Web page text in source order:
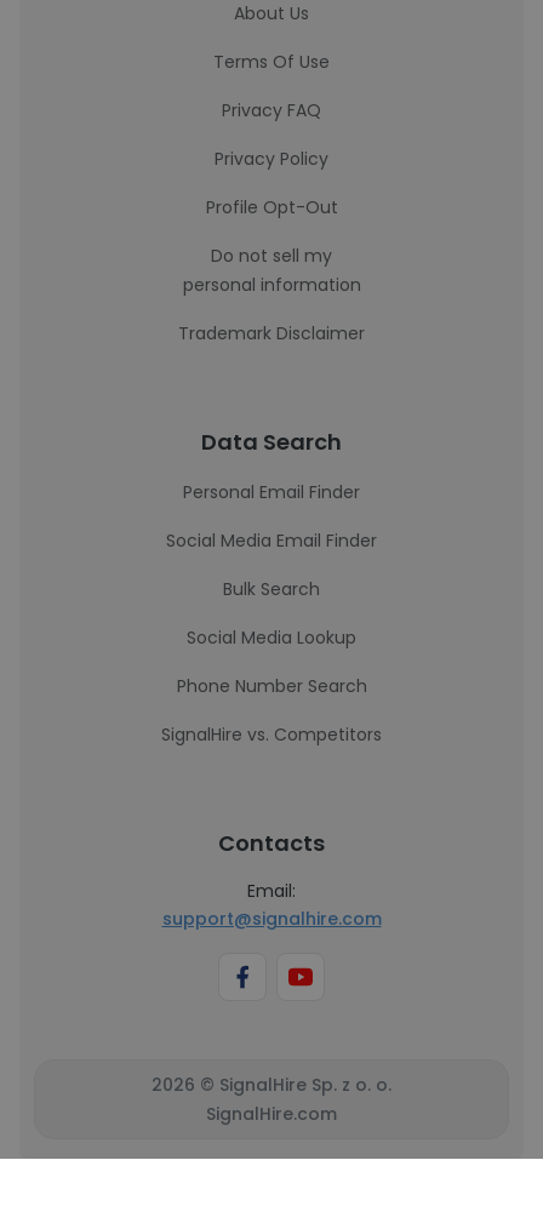
About Us
Terms Of Use
Privacy FAQ
Privacy Policy
Profile Opt-Out
Do not sell my
personal information
Trademark Disclaimer
Data Search
Personal Email Finder
Social Media Email Finder
Bulk Search
Social Media Lookup
Phone Number Search
SignalHire vs. Competitors
Contacts
Email:
support@signalhire.com
2026 © SignalHire Sp. z o. o.
SignalHire.com